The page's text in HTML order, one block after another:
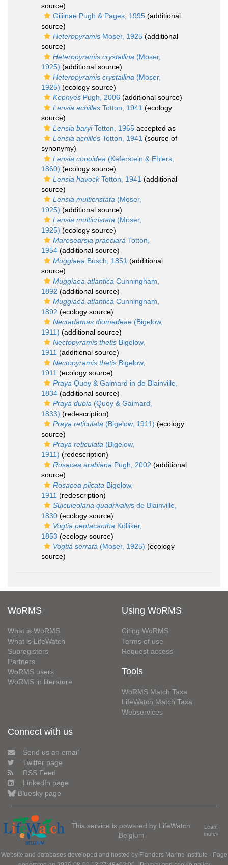
source)
Giliinae Pugh & Pages, 1995 (additional
source)
Heteropyramis Moser, 1925 (additional
source)
Heteropyramis crystallina (Moser,
1925) (additional source)
Heteropyramis crystallina (Moser,
1925) (ecology source)
Kephyes Pugh, 2006 (additional source)
Lensia achilles Totton, 1941 (ecology
source)
Lensia baryiTotton, 1965 accepted as
Lensia achilles Totton, 1941 (source of
synonymy)
Lensia conoidea (Keferstein & Ehlers,
1860) (ecology source)
Lensia havockTotton, 1941 (additional
source)
Lensia multicristata (Moser,
1925) (additional source)
Lensia multicristata (Moser,
1925) (ecology source)
Maresearsia praeclara Totton,
1954 (additional source)
Muggiaea Busch, 1851 (additional
source)
Muggiaea atlantica Cunningham,
1892 (additional source)
Muggiaea atlantica Cunningham,
1892 (ecology source)
Nectadamas diomedeae (Bigelow,
1911) (additional source)
Nectopyramis thetis Bigelow,
1911 (additional source)
Nectopyramis thetis Bigelow,
1911 (ecology source)
Praya Quoy & Gaimard in de Blainville,
1834 (additional source)
Praya dubia (Quoy & Gaimard,
1833) (redescription)
Praya reticulata (Bigelow, 1911) (ecology
source)
Praya reticulata (Bigelow,
1911) (redescription)
Rosacea arabiana Pugh, 2002 (additional
source)
Rosacea plicata Bigelow,
1911 (redescription)
Sulculeolaria quadrivalvis de Blainville,
1830 (ecology source)
Vogtia pentacantha Kölliker,
1853 (ecology source)
Vogtia serrata (Moser, 1925) (ecology
source)
WoRMS
What is WoRMS
What is LifeWatch
Subregisters
Partners
WoRMS users
WoRMS in literature
Using WoRMS
Citing WoRMS
Terms of use
Request access
Tools
WoRMS Match Taxa
LifeWatch Match Taxa
Webservices
Connect with us
Send us an email
Twitter page
RSS Feed
LinkedIn page
Bluesky page
This service is powered by LifeWatch
Belgium
Learn
more»
Website and databases developed and hosted by Flanders Marine Institute · Page